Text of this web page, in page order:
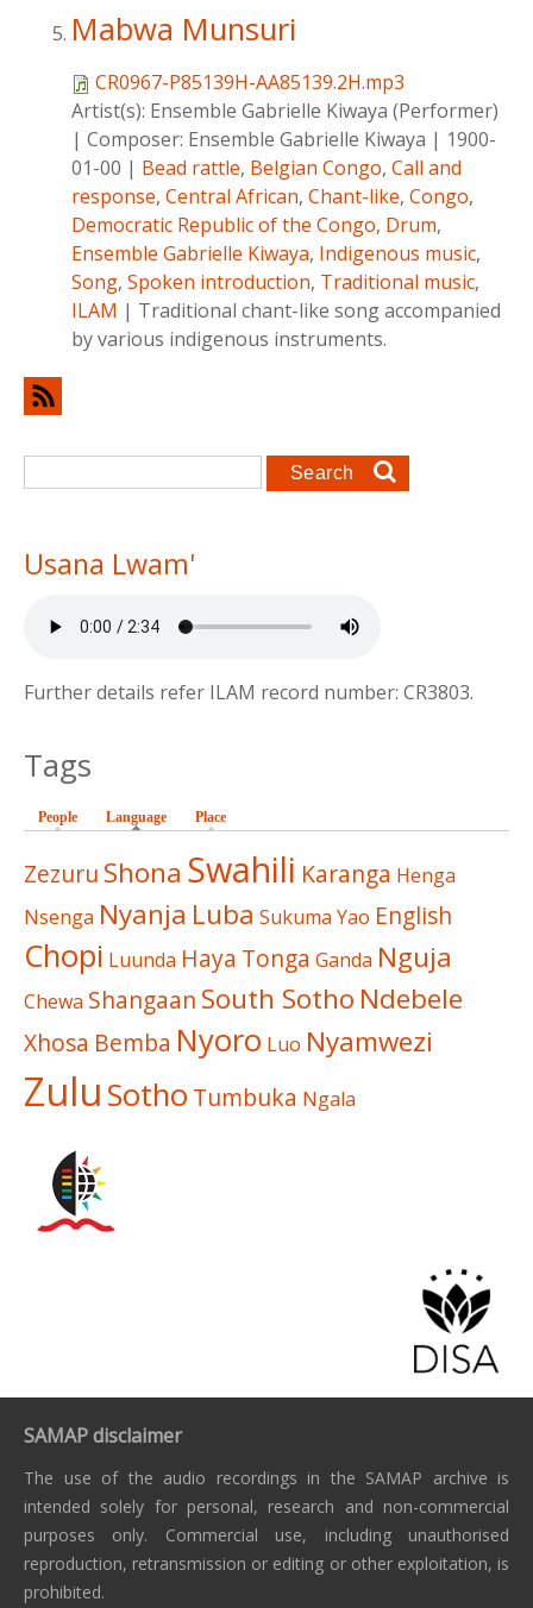
Mabwa Munsuri
CR0967-P85139H-AA85139.2H.mp3
Artist(s): Ensemble Gabrielle Kiwaya (Performer)
| Composer: Ensemble Gabrielle Kiwaya | 1900-
01-00 | Bead rattle, Belgian Congo, Call and
response, Central African, Chant-like, Congo,
Democratic Republic of the Congo, Drum,
Ensemble Gabrielle Kiwaya, Indigenous music,
Song, Spoken introduction, Traditional music,
ILAM | Traditional chant-like song accompanied
by various indigenous instruments.
Search form
Search
Usana Lwam'
Further details refer ILAM record number: CR3803.
Tags
People Language (active tab)
Place
Zezuru Shona Swahili Karanga Henga
Nsenga Nyanja Luba Sukuma Yao English
Chopi Luunda Haya Tonga Ganda Nguja
Chewa Shangaan South Sotho Ndebele
Xhosa Bemba Nyoro Luo Nyamwezi
Zulu Sotho Tumbuka Ngala
SAMAP disclaimer
The use of the audio recordings in the SAMAP archive is
intended solely for personal, research and non-commercial
purposes only. Commercial use, including unauthorised
reproduction, retransmission or editing or other exploitation, is
prohibited.